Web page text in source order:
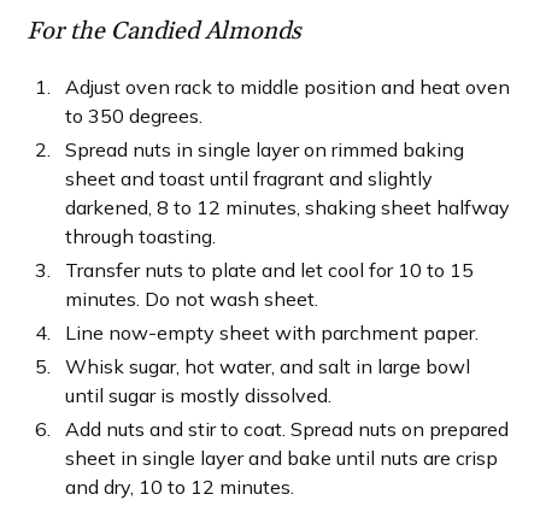
For the Candied Almonds
Adjust oven rack to middle position and heat oven
to 350 degrees.
Spread nuts in single layer on rimmed baking
sheet and toast until fragrant and slightly
darkened, 8 to 12 minutes, shaking sheet halfway
through toasting.
Transfer nuts to plate and let cool for 10 to 15
minutes. Do not wash sheet.
Line now-empty sheet with parchment paper.
Whisk sugar, hot water, and salt in large bowl
until sugar is mostly dissolved.
Add nuts and stir to coat. Spread nuts on prepared
sheet in single layer and bake until nuts are crisp
and dry, 10 to 12 minutes.